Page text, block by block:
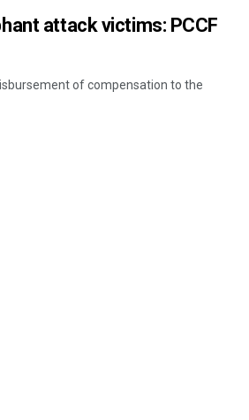
attack victims: PCCF
of compensation to the